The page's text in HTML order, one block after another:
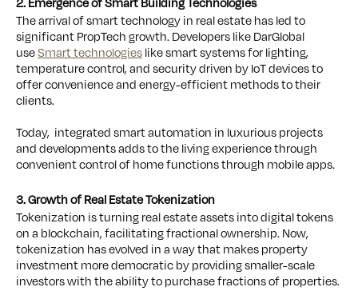
The arrival of smart technology in real estate has led to
significant PropTech growth. Developers like DarGlobal
useSmart technologieslike smart systems for lighting,
temperature control, and security driven by IoT devices to
offer convenience and energy-efficient methods to their
clients.
Today, integrated smart automation in luxurious projects
and developments adds to the living experience through
convenient control of home functions through mobile apps.
3. Growth of Real Estate Tokenization
Tokenization is turning real estate assets into digital tokens
on a blockchain, facilitating fractional ownership. Now,
tokenization has evolved in a way that makes property
investment more democratic by providing smaller-scale
investors with the ability to purchase fractions of properties.